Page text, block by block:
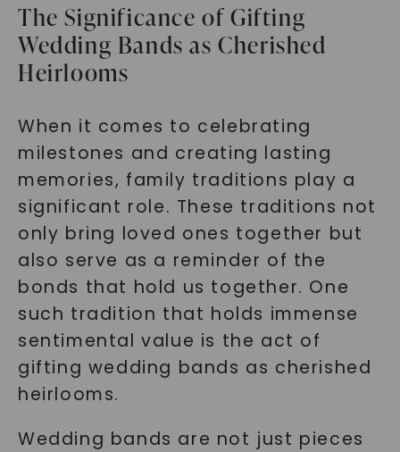
The Significance of Gifting
Wedding Bands as Cherished
Heirlooms
When it comes to celebrating
milestones and creating lasting
memories, family traditions play a
significant role. These traditions not
only bring loved ones together but
also serve as a reminder of the
bonds that hold us together. One
such tradition that holds immense
sentimental value is the act of
gifting wedding bands as cherished
heirlooms.
Wedding bands are not just pieces